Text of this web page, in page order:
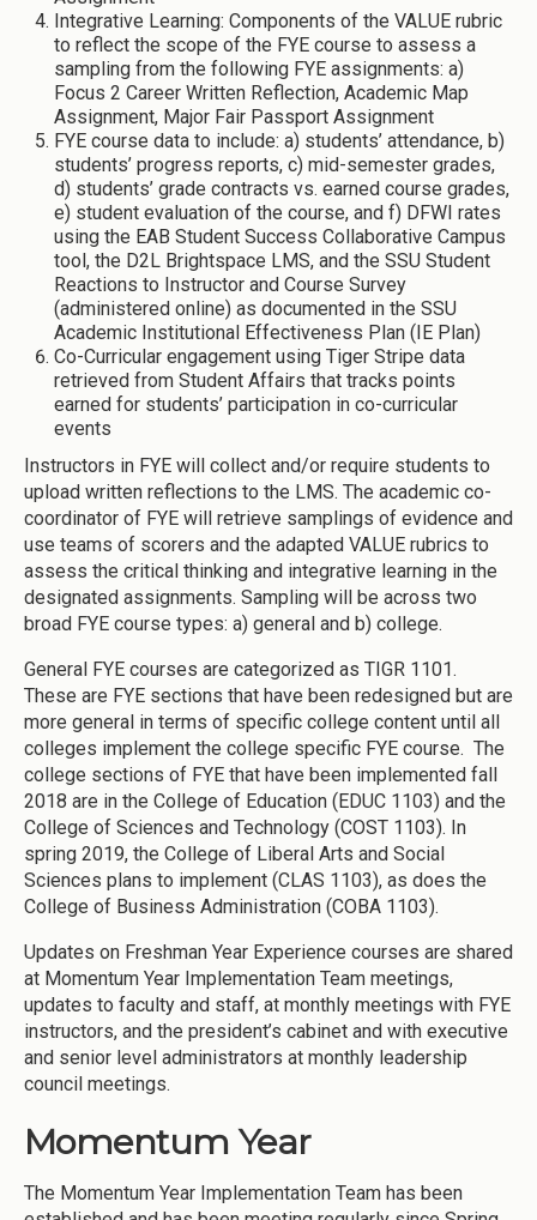
Integrative Learning: Components of the VALUE rubric
to reflect the scope of the FYE course to assess a
sampling from the following FYE assignments: a)
Focus 2 Career Written Reflection, Academic Map
Assignment, Major Fair Passport Assignment
FYE course data to include: a) students’ attendance, b)
students’ progress reports, c) mid-semester grades,
d) students’ grade contracts vs. earned course grades,
e) student evaluation of the course, and f) DFWI rates
using the EAB Student Success Collaborative Campus
tool, the D2L Brightspace LMS, and the SSU Student
Reactions to Instructor and Course Survey
(administered online) as documented in the SSU
Academic Institutional Effectiveness Plan (IE Plan)
Co-Curricular engagement using Tiger Stripe data
retrieved from Student Affairs that tracks points
earned for students’ participation in co-curricular
events
Instructors in FYE will collect and/or require students to
upload written reflections to the LMS. The academic co-
coordinator of FYE will retrieve samplings of evidence and
use teams of scorers and the adapted VALUE rubrics to
assess the critical thinking and integrative learning in the
designated assignments. Sampling will be across two
broad FYE course types: a) general and b) college.
General FYE courses are categorized as TIGR 1101.
These are FYE sections that have been redesigned but are
more general in terms of specific college content until all
colleges implement the college specific FYE course. The
college sections of FYE that have been implemented fall
2018 are in the College of Education (EDUC 1103) and the
College of Sciences and Technology (COST 1103). In
spring 2019, the College of Liberal Arts and Social
Sciences plans to implement (CLAS 1103), as does the
College of Business Administration (COBA 1103).
Updates on Freshman Year Experience courses are shared
at Momentum Year Implementation Team meetings,
updates to faculty and staff, at monthly meetings with FYE
instructors, and the president’s cabinet and with executive
and senior level administrators at monthly leadership
council meetings.
Momentum Year
The Momentum Year Implementation Team has been